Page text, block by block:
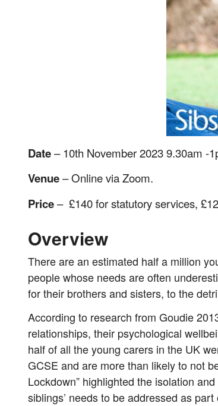
Date– 10th November 2023 9.30am -
Venue– Online via Zoom.
Price– £140 for statutory services,
Overview
There are an estimated half a million
people whose needs are often
for their brothers and sisters, to the
According to research from Goudie
relationships, their psychological
half of all the young carers in the UK
GCSE and are more than likely to not
Lockdown” highlighted the isolation
siblings’ needs to be addressed as part